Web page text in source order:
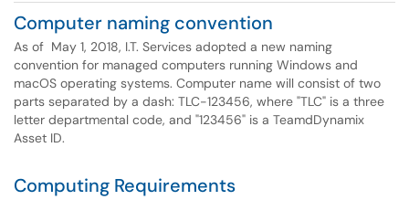
Computer naming convention
As of May 1, 2018, I.T. Services adopted a new naming
convention for managed computers running Windows and
macOS operating systems. Computer name will consist of two
parts separated by a dash: TLC-123456, where "TLC" is a three
letter departmental code, and "123456" is a TeamdDynamix
Asset ID.
Computing Requirements